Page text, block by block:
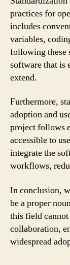
practices for
includes
variables,
following these
software that is
extend.
Furthermore,
adoption and
project follows
accessible to
integrate the
workflows,
In conclusion,
be a proper
this field
collaboration,
widespread